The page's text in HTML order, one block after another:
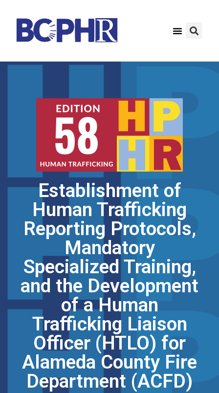
Establishment of
Human Trafficking
Reporting Protocols,
Mandatory
Specialized Training,
and the Development
of a Human
Trafficking Liaison
Officer (HTLO) for
Alameda County Fire
Department (ACFD)